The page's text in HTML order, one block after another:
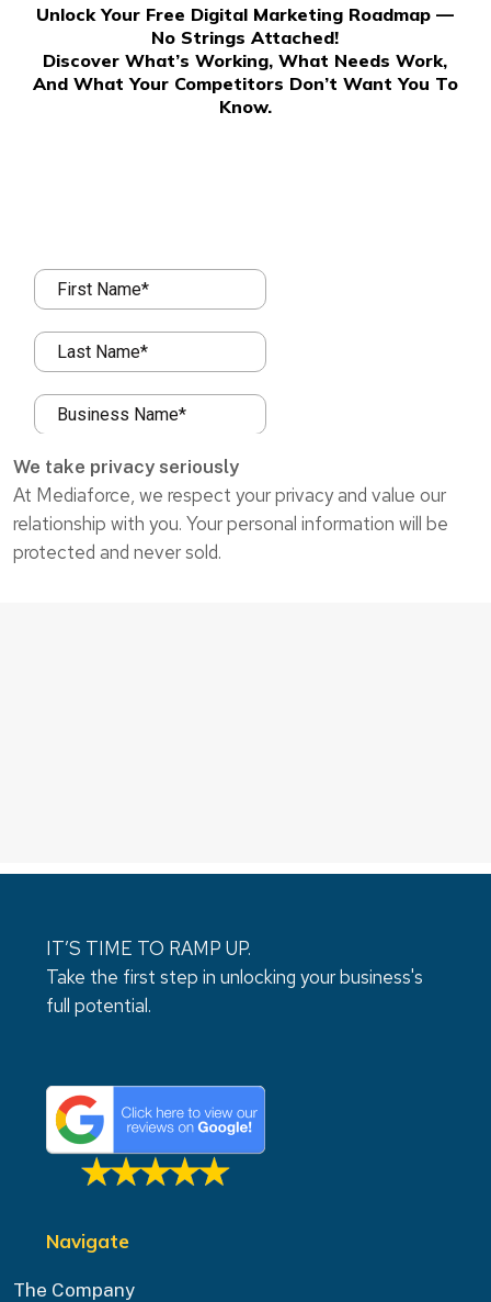
Unlock Your Free Digital Marketing Roadmap —
No Strings Attached!
Discover What’s Working, What Needs Work,
And What Your Competitors Don’t Want You To
Know.
We take privacy seriously
At Mediaforce, we respect your privacy and value our
relationship with you. Your personal information will be
protected and never sold.
IT’S TIME TO RAMP UP.
Take the first step in unlocking your business's
full potential.
Navigate
The Company